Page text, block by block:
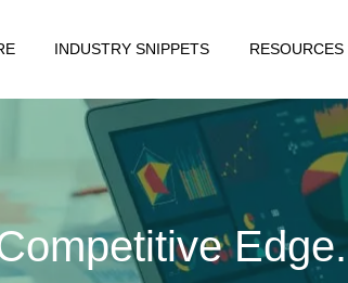
INDUSTRY SNIPPETS RESOURCES
Edge.